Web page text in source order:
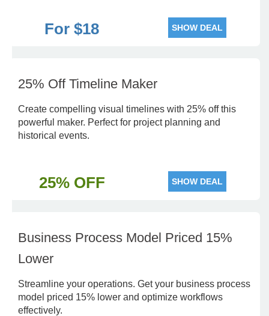
For $18 SHOW DEAL
25% Off Timeline Maker
Create compelling visual timelines with 25% off this
powerful maker. Perfect for project planning and
historical events.
25% OFF SHOW DEAL
Business Process Model Priced 15%
Lower
Streamline your operations. Get your business process
model priced 15% lower and optimize workflows
effectively.